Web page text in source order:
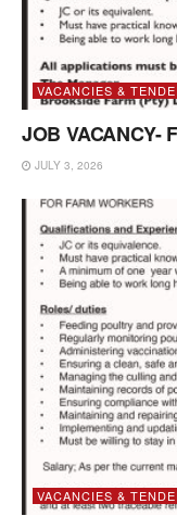
VACANCIES &
JOB VACANCY-
JULY 3, 2026
VACANCIES &